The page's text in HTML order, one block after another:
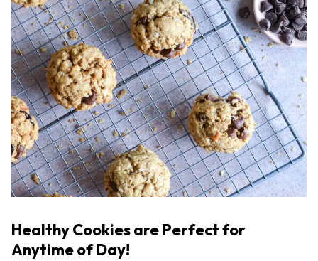
Healthy Cookies are Perfect for
Anytime of Day!